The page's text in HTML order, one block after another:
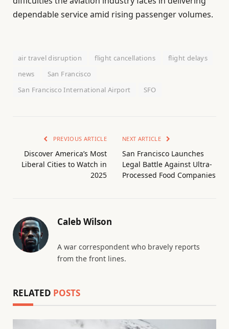
dependable service amid rising passenger volumes.
air travel disruption flight cancellations
flight delays
news
San Francisco
San Francisco International Airport
SFO
PREVIOUS ARTICLE
Discover America’s Most
Liberal Cities to Watch in
2025
NEXT ARTICLE
San Francisco Launches
Legal Battle Against Ultra-
Processed Food Companies
Caleb Wilson
A war correspondent who bravely reports
from the front lines.
RELATED POSTS